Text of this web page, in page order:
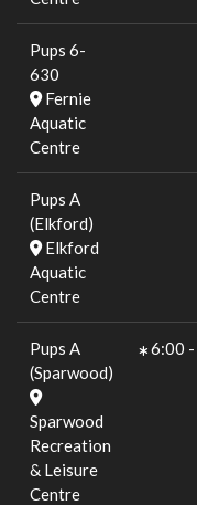
Pups 6-
630
Fernie
Aquatic
Centre
Pups A
(Elkford)
Elkford
Aquatic
Centre
Pups A
(Sparwood)
Sparwood
Recreation
& Leisure
Centre
6:00 -